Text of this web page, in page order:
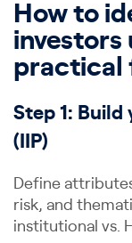
How to
investors
practical
Step 1:
(IIP)
Define
risk, and
institutional vs.